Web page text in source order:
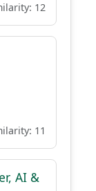
12
11
AI &